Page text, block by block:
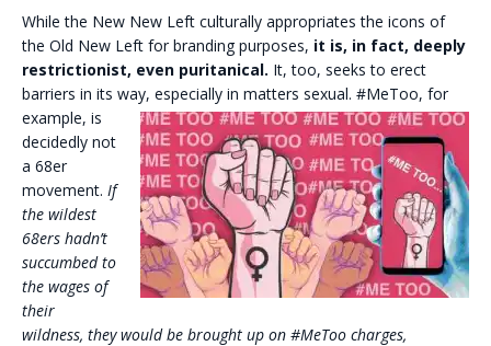
While the New New Left culturally appropriates the icons of
the Old New Left for branding purposes, it is, in fact, deeply
restrictionist, even puritanical. It, too, seeks to erect
barriers in its way, especially in matters sexual. #MeToo, for
example, is
decidedly not
a 68er
movement. If
the wildest
68ers hadn’t
succumbed to
the wages of
their
wildness, they would be brought up on #MeToo charges,